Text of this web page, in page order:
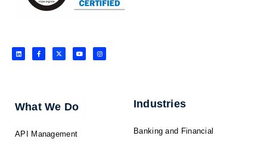
L
i
n
F
a
c
f
X
-
t
Y
o
u
I
n
s
What We Do
API Management
Industries
Banking and Financial